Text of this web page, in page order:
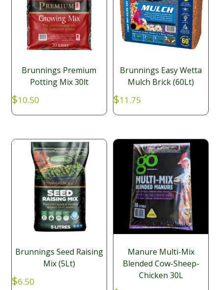
Brunnings Premium
Potting Mix 30lt
$10.50
Brunnings Easy Wetta
Mulch Brick (60Lt)
$11.75
Brunnings Seed Raising
Mix (5Lt)
$6.50
Manure Multi-Mix
Blended Cow-Sheep-
Chicken 30L